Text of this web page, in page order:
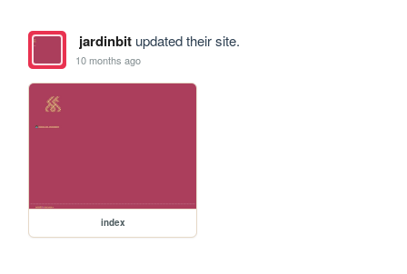
jardinbitupdated their site.
10 months ago
index